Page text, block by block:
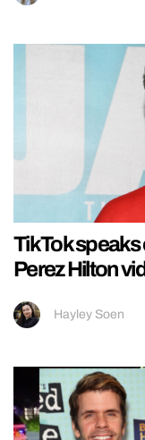
TikTok speaks
Perez Hilton
Hayley Soen